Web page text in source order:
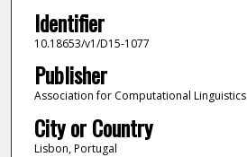
Identifier
10.18653/v1/D15-1077
Publisher
Association for Computational Linguistics
City or Country
Lisbon, Portugal